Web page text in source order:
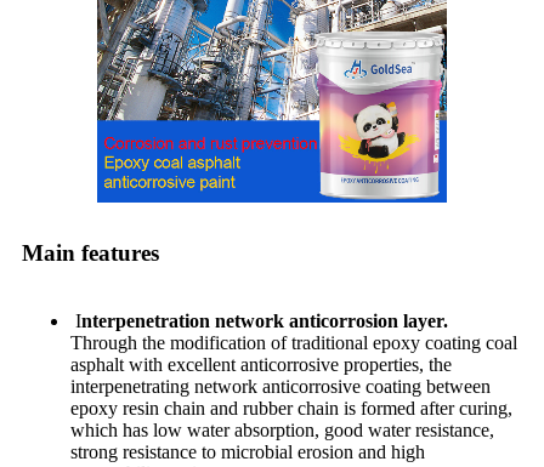
Main features
Interpenetration network anticorrosion layer.
Through the modification of traditional epoxy coating coal
asphalt with excellent anticorrosive properties, the
interpenetrating network anticorrosive coating between
epoxy resin chain and rubber chain is formed after curing,
which has low water absorption, good water resistance,
strong resistance to microbial erosion and high